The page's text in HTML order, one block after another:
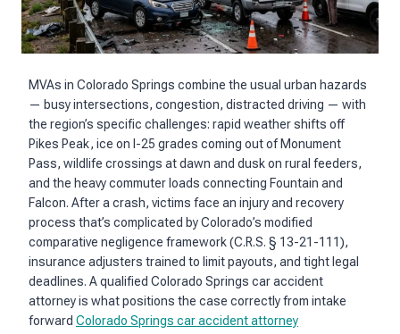
MVAs in Colorado Springs combine the usual urban hazards
— busy intersections, congestion, distracted driving — with
the region’s specific challenges: rapid weather shifts off
Pikes Peak, ice on I-25 grades coming out of Monument
Pass, wildlife crossings at dawn and dusk on rural feeders,
and the heavy commuter loads connecting Fountain and
Falcon. After a crash, victims face an injury and recovery
process that’s complicated by Colorado’s modified
comparative negligence framework (C.R.S. § 13-21-111),
insurance adjusters trained to limit payouts, and tight legal
deadlines. A qualified Colorado Springs car accident
attorney is what positions the case correctly from intake
forward Colorado Springs car accident attorney